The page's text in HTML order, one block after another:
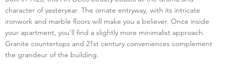
character of yesteryear. The ornate entryway, with its intricate
ironwork and marble floors will make you a believer. Once inside
your apartment, you’ll find a slightly more minimalist approach.
Granite countertops and 21st century conveniences complement
the grandeur of the building.